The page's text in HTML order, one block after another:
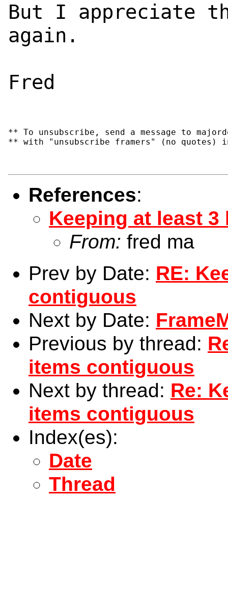
But I appreciate
again.
Fred
** To unsubscribe, send a message to
** with "unsubscribe framers" (no
References:
Keeping at least
From: fred ma
Prev by Date: RE:
contiguous
Next by Date:
Previous by thread:
items contiguous
Next by thread: Re:
items contiguous
Index(es):
Date
Thread